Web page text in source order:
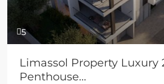
5
Limassol Property Luxury
Penthouse...